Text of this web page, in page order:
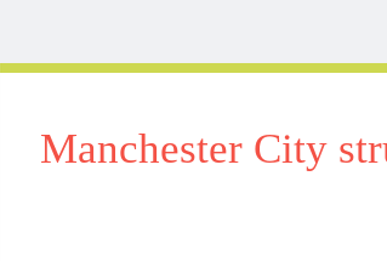
Manchester City